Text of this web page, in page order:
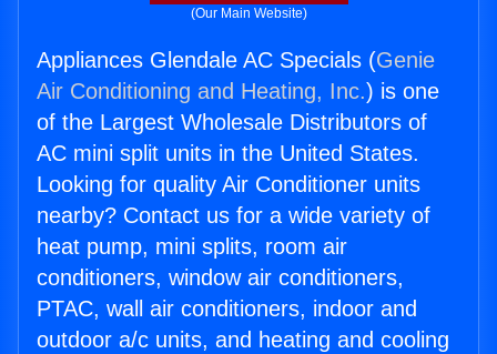
(Our Main Website)
Appliances Glendale AC Specials (Genie
Air Conditioning and Heating, Inc.) is one
of the Largest Wholesale Distributors of
AC mini split units in the United States.
Looking for quality Air Conditioner units
nearby? Contact us for a wide variety of
heat pump, mini splits, room air
conditioners, window air conditioners,
PTAC, wall air conditioners, indoor and
outdoor a/c units, and heating and cooling